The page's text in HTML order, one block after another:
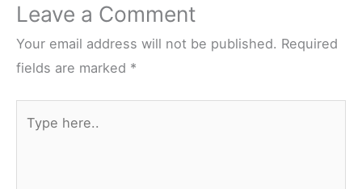
o
o
k
e
r
r
e
s
t
t
Leave a Comment
Your email address will not be published. Required
fields are marked *
here..